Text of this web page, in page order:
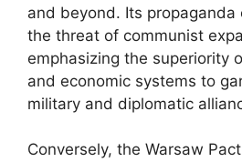
and beyond. Its propaganda
the threat of communist
emphasizing the superiority
and economic systems to
military and diplomatic
Conversely, the Warsaw